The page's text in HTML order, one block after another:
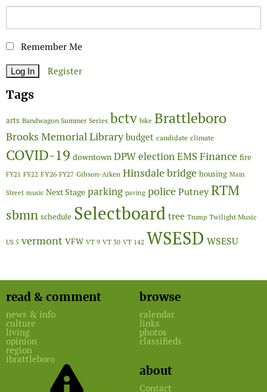
Remember Me
Register
Tags
arts Bandwagon Summer Series bctv bike Brattleboro
Brooks Memorial Library budget candidate climate
COVID-19 downtown DPWelectionEMSFinance fire
FY21 FY22 FY26 FY27 Gibson-Aiken Hinsdale bridge housing Main
Street music Next Stage parking paving policePutneyRTM
sbmn schedule Selectboardtree Trump Twilight Music
US 5 vermont VFW VT 9 VT 30 VT 142 WSESD WSESU
read & comment
news & info
culture
living
opinion
region
ibrattleboro
browse
calendar
links
photos
classifieds
about
Contact